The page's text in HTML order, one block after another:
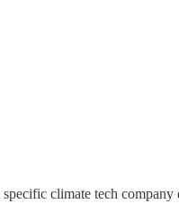
climate tech company